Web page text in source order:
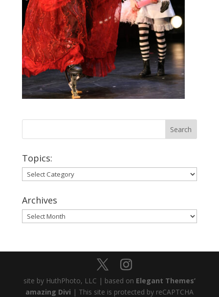
Topics:
Topics:
Archives
Archives
site by HuthPhoto, LLC | based on Elegant Themes’
amazing Divi | This site is protected by reCAPTCHA